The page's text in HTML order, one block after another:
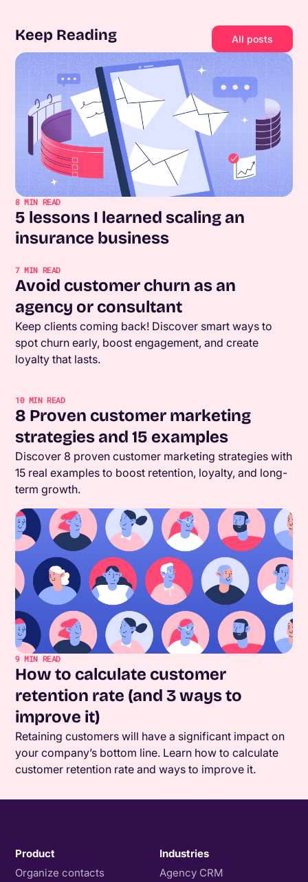
Keep Reading All posts
8MIN READ
5 lessons I learned scaling an
insurance business
7MIN READ
Avoid customer churn as an
agency or consultant
Keep clients coming back! Discover smart ways to
spot churn early, boost engagement, and create
loyalty that lasts.
10MIN READ
8 Proven customer marketing
strategies and 15 examples
Discover 8 proven customer marketing strategies with
15 real examples to boost retention, loyalty, and long-
term growth.
9MIN READ
How to calculate customer
retention rate (and 3 ways to
improve it)
Retaining customers will have a significant impact on
your company’s bottom line. Learn how to calculate
customer retention rate and ways to improve it.
Product
Organize contacts
Industries
Agency CRM